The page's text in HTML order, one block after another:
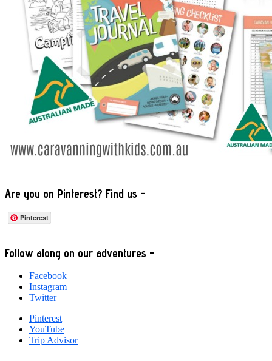
Are you on Pinterest? Find us -
Pinterest
Footer
Follow along on our adventures –
Facebook
Instagram
Twitter
Pinterest
YouTube
Trip Advisor